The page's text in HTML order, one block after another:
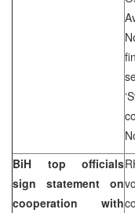
BiH top officials
sign statement on
cooperation with